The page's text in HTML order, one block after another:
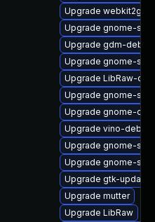
Upgrade
Upgrade gnome-
Upgrade gdm-
Upgrade gnome-
Upgrade LibRaw-
Upgrade gnome-
Upgrade gnome-
Upgrade vino-
Upgrade gnome-
Upgrade gnome-
Upgrade gtk-
Upgrade mutter
Upgrade LibRaw